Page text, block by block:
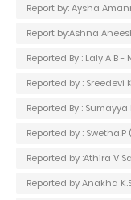
Report by: Aysha
Report by:Ashna
Reported By : Laly A B -
Reported by :
Reported By : Sumayya
Reported by :
Reported by :Athira V
Reported by Anakha